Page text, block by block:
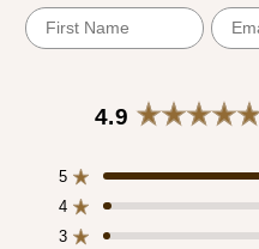
First Name Email
4.9
out
of
5 Rated out of 5 stars
Total
4 Rated out of 5 stars
Total
3 Rated out of 5 stars
Total
Total
Total